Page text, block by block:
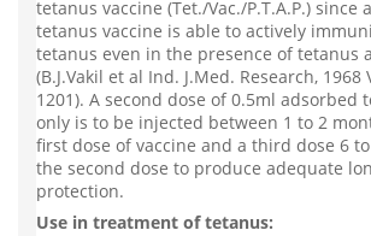
tetanus vaccine (Tet./Vac./P.T.A.P.) since
tetanus vaccine is able to actively
tetanus even in the presence of tetanus
(B.J.Vakil et al Ind. J.Med. Research, 1968
1201). A second dose of 0.5ml adsorbed
only is to be injected between 1 to 2
first dose of vaccine and a third dose 6
the second dose to produce adequate
protection.
Use in treatment of tetanus: